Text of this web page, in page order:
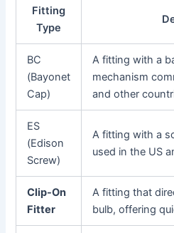
Fitting
Type
BC
(Bayonet
Cap)
A fitting with a
mechanism
and other
ES
(Edison
Screw)
A fitting with a
used in the US
Clip-On
Fitter
A fitting that
bulb, offering